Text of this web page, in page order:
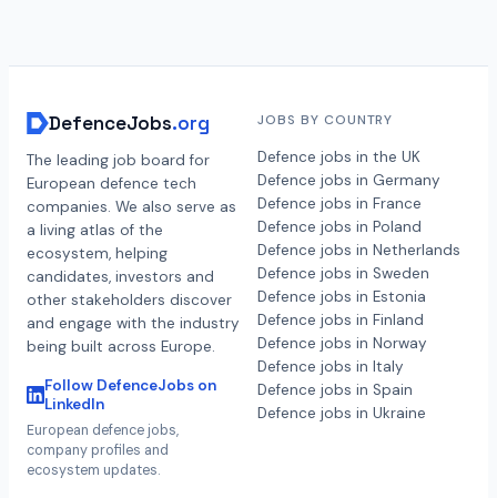
DefenceJobs.org
The leading job board for
European defence tech
companies. We also serve as
a living atlas of the
ecosystem, helping
candidates, investors and
other stakeholders discover
and engage with the industry
being built across Europe.
Follow DefenceJobs on
LinkedIn
European defence jobs,
company profiles and
ecosystem updates.
JOBS BY COUNTRY
Defence jobs in the UK
Defence jobs in Germany
Defence jobs in France
Defence jobs in Poland
Defence jobs in Netherlands
Defence jobs in Sweden
Defence jobs in Estonia
Defence jobs in Finland
Defence jobs in Norway
Defence jobs in Italy
Defence jobs in Spain
Defence jobs in Ukraine